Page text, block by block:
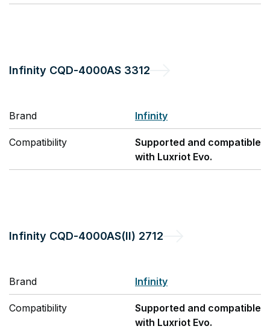
Infinity CQD-4000AS 3312
Brand Infinity
Compatibility
Supported and compatible
with Luxriot Evo.
Infinity CQD-4000AS(II) 2712
Brand Infinity
Compatibility
Supported and compatible
with Luxriot Evo.